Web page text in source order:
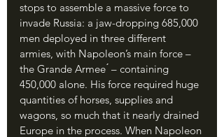
stops to assemble a massive force to
invade Russia: a jaw-dropping 685,000
men deployed in three different
armies, with Napoleon’s main force –
the Grande Armee ́ – containing
450,000 alone. His force required huge
quantities of horses, supplies and
wagons, so much that it nearly drained
Europe in the process. When Napoleon